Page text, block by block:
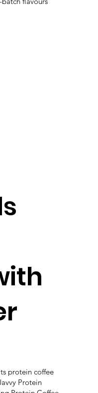
protein coffee
Protein